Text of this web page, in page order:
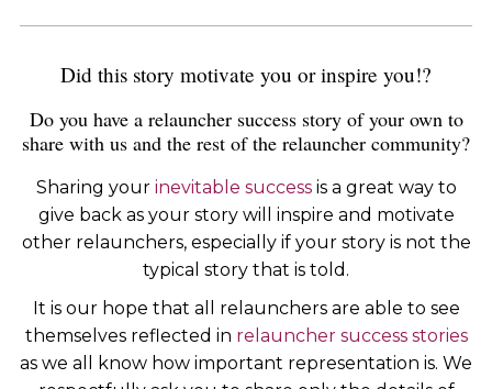
Did this story motivate you or inspire you!?
Do you have a relauncher success story of your own to
share with us and the rest of the relauncher community?
Sharing your inevitable successis a great way to
give back as your story will inspire and motivate
other relaunchers, especially if your story is not the
typical story that is told.
It is our hope that all relaunchers are able to see
themselves reflected in relauncher success stories
as we all know how important representation is. We